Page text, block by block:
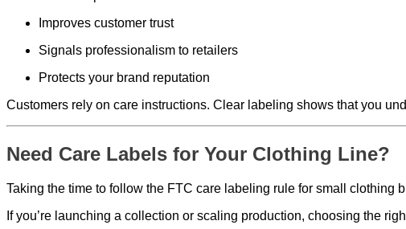
Improves customer trust
Signals professionalism to retailers
Protects your brand reputation
Customers rely on care instructions. Clear labeling shows that you
Need Care Labels for Your Clothing Line?
Taking the time to follow the FTC care labeling rule for small clothing
If you’re launching a collection or scaling production, choosing the